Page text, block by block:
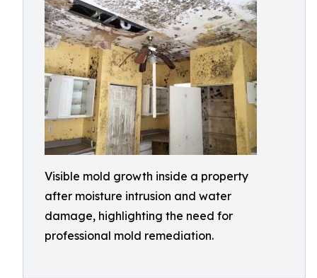
Visible mold growth inside a property
after moisture intrusion and water
damage, highlighting the need for
professional mold remediation.